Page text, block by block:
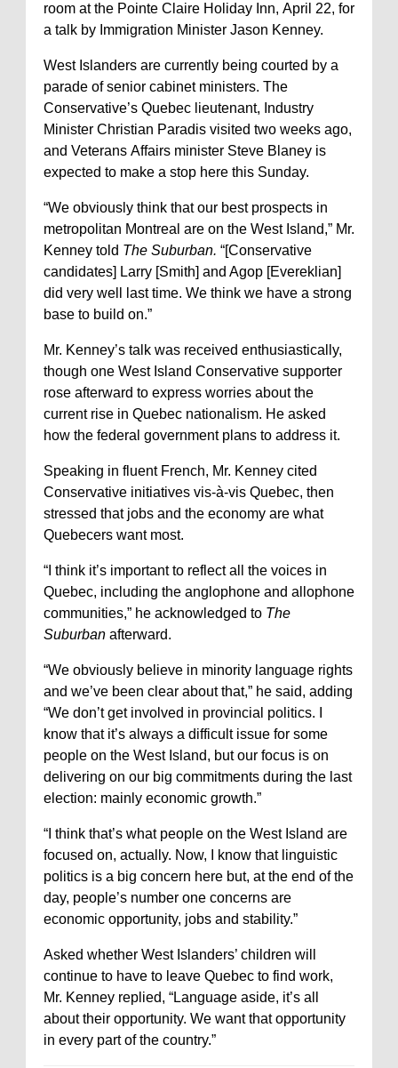
room at the Pointe Claire Holiday Inn, April 22, for
a talk by Immigration Minister Jason Kenney.
West Islanders are currently being courted by a
parade of senior cabinet ministers. The
Conservative’s Quebec lieutenant, Industry
Minister Christian Paradis visited two weeks ago,
and Veterans Affairs minister Steve Blaney is
expected to make a stop here this Sunday.
“We obviously think that our best prospects in
metropolitan Montreal are on the West Island,” Mr.
Kenney told The Suburban. “[Conservative
candidates] Larry [Smith] and Agop [Evereklian]
did very well last time. We think we have a strong
base to build on.”
Mr. Kenney’s talk was received enthusiastically,
though one West Island Conservative supporter
rose afterward to express worries about the
current rise in Quebec nationalism. He asked
how the federal government plans to address it.
Speaking in fluent French, Mr. Kenney cited
Conservative initiatives vis-à-vis Quebec, then
stressed that jobs and the economy are what
Quebecers want most.
“I think it’s important to reflect all the voices in
Quebec, including the anglophone and allophone
communities,” he acknowledged to The
Suburban afterward.
“We obviously believe in minority language rights
and we’ve been clear about that,” he said, adding
“We don’t get involved in provincial politics. I
know that it’s always a difficult issue for some
people on the West Island, but our focus is on
delivering on our big commitments during the last
election: mainly economic growth.”
“I think that’s what people on the West Island are
focused on, actually. Now, I know that linguistic
politics is a big concern here but, at the end of the
day, people’s number one concerns are
economic opportunity, jobs and stability.”
Asked whether West Islanders’ children will
continue to have to leave Quebec to find work,
Mr. Kenney replied, “Language aside, it’s all
about their opportunity. We want that opportunity
in every part of the country.”